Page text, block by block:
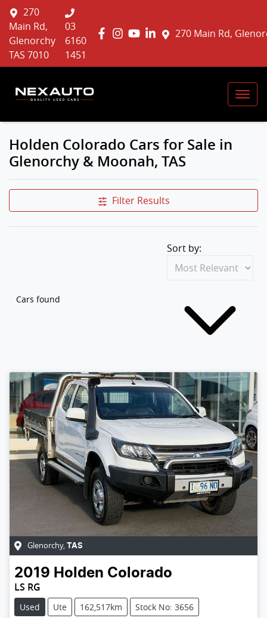
270 Main Rd,
270
Main Rd,
Glenorchy
TAS 7010
03
6160
1451
Holden Colorado Cars for Sale in
Glenorchy & Moonah, TAS
Filter Results
Cars found
Sort by:
Glenorchy, TAS
2019 Holden Colorado
LS RG
Used Ute 162,517km Stock No: 3656